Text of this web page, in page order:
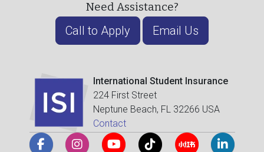
Need Assistance?
Call to Apply Email Us
International Student Insurance
224 First Street
Neptune Beach, FL 32266 USA
Contact